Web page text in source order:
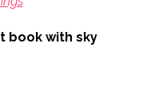
book with sky